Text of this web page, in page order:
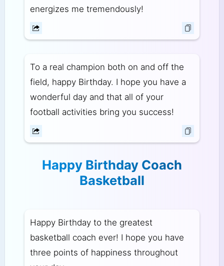
energizes me tremendously!
To a real champion both on and off the
field, happy Birthday. I hope you have a
wonderful day and that all of your
football activities bring you success!
Happy Birthday Coach
Basketball
Happy Birthday to the greatest
basketball coach ever! I hope you have
three points of happiness throughout